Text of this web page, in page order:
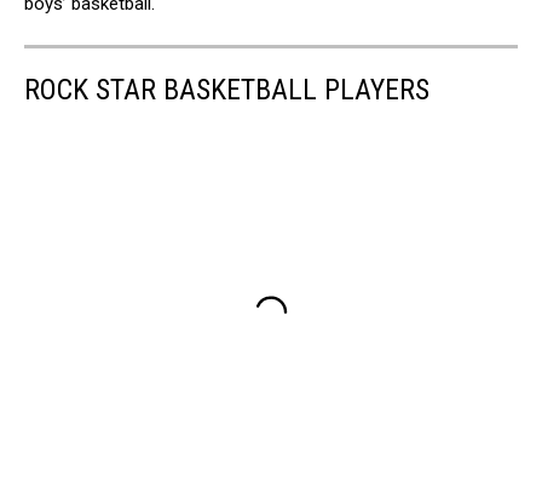
ROCK STAR BASKETBALL PLAYERS